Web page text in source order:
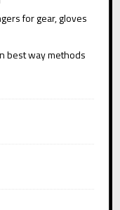
for gear, gloves
best way methods